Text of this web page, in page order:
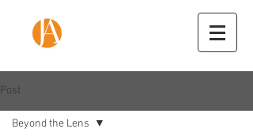
Post
Beyond the Lens